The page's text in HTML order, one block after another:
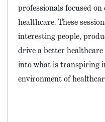
professionals focused
healthcare. These
interesting people,
drive a better
into what is transpiring
environment of